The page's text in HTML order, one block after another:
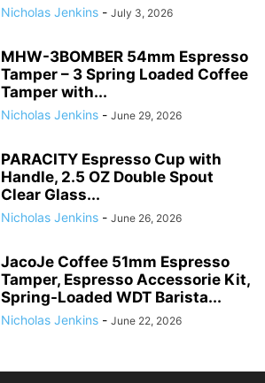
Nicholas Jenkins - July 3, 2026
MHW-3BOMBER 54mm Espresso
Tamper – 3 Spring Loaded Coffee
Tamper with...
Nicholas Jenkins - June 29, 2026
PARACITY Espresso Cup with
Handle, 2.5 OZ Double Spout
Clear Glass...
Nicholas Jenkins - June 26, 2026
JacoJe Coffee 51mm Espresso
Tamper, Espresso Accessorie Kit,
Spring-Loaded WDT Barista...
Nicholas Jenkins - June 22, 2026